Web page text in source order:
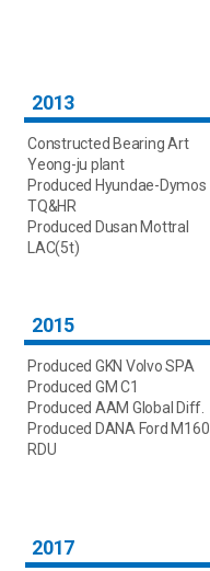
2013
Constructed Bearing Art
Yeong-ju plant
Produced Hyundae-Dymos
TQ&HR
Produced Dusan Mottral
LAC(5t)
2015
Produced GKN Volvo SPA
Produced GM C1
Produced AAM Global Diff.
Produced DANA Ford M160
RDU
2017